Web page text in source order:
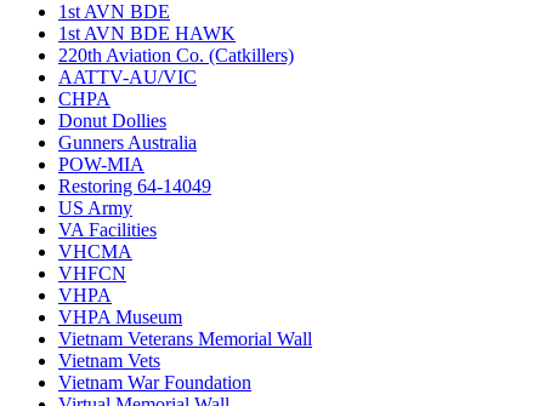
1st AVN BDE
1st AVN BDE HAWK
220th Aviation Co. (Catkillers)
AATTV-AU/VIC
CHPA
Donut Dollies
Gunners Australia
POW-MIA
Restoring 64-14049
US Army
VA Facilities
VHCMA
VHFCN
VHPA
VHPA Museum
Vietnam Veterans Memorial Wall
Vietnam Vets
Vietnam War Foundation